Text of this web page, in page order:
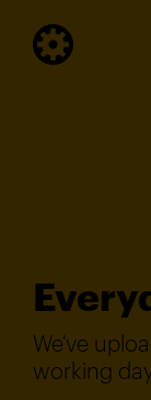
We've
working